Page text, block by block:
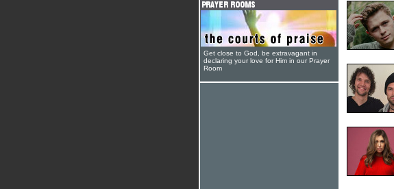
Get close to God, be extravagant in
declaring your love for Him in our Prayer
Room